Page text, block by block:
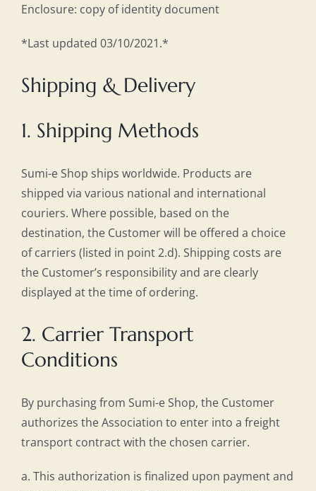
Enclosure: copy of identity document
*Last updated 03/10/2021.*
Shipping & Delivery
1. Shipping Methods
Sumi-e Shop ships worldwide. Products are
shipped via various national and international
couriers. Where possible, based on the
destination, the Customer will be offered a choice
of carriers (listed in point 2.d). Shipping costs are
the Customer’s responsibility and are clearly
displayed at the time of ordering.
2. Carrier Transport
Conditions
By purchasing from Sumi-e Shop, the Customer
authorizes the Association to enter into a freight
transport contract with the chosen carrier.
a. This authorization is finalized upon payment and